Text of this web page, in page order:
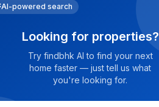
AI-powered search
Looking for properties?
Try findbhk AI to find your next
home faster — just tell us what
you're looking for.